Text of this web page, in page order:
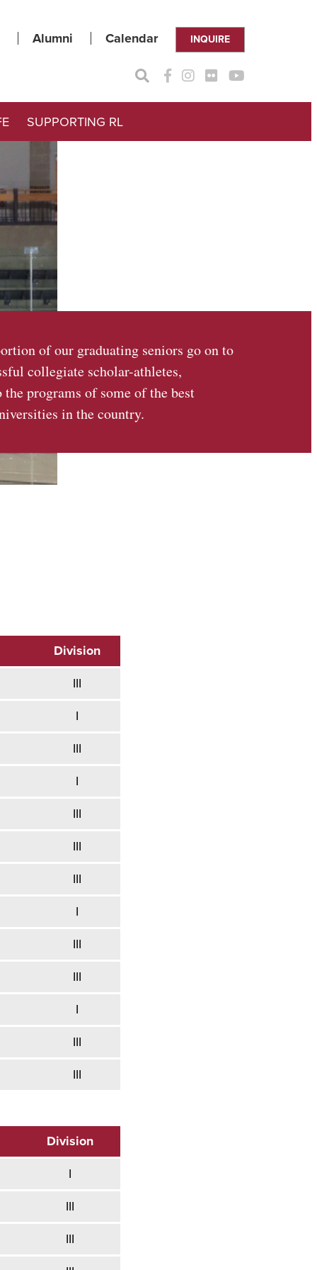
Alumni Calendar INQUIRE
SUPPORTING RL
of our graduating seniors go on to
collegiate scholar-athletes,
programs of some of the best
in the country.
Division
III
I
III
I
III
III
III
I
III
III
I
III
III
Division
I
III
III